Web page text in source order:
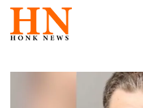
Skip
content